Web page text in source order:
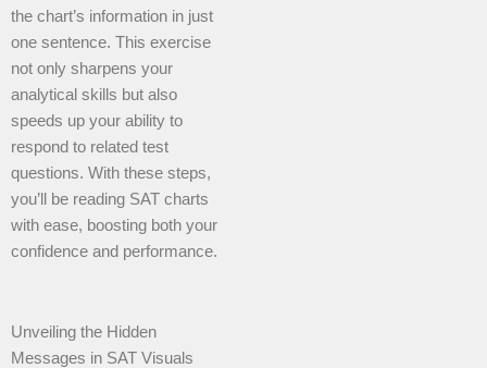
the chart’s information in just
one sentence. This exercise
not only sharpens your
analytical skills but also
speeds up your ability to
respond to related test
questions. With these steps,
you’ll be reading SAT charts
with ease, boosting both your
confidence and performance.
Unveiling the Hidden
Messages in SAT Visuals